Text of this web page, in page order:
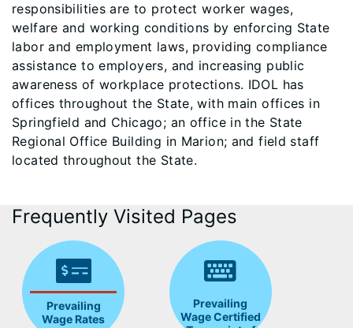
responsibilities are to protect worker wages,
welfare and working conditions by enforcing State
labor and employment laws, providing compliance
assistance to employers, and increasing public
awareness of workplace protections. IDOL has
offices throughout the State, with main offices in
Springfield and Chicago; an office in the State
Regional Office Building in Marion; and field staff
located throughout the State.
Frequently Visited Pages
Prevailing
Wage Rates
Prevailing
Wage Certified